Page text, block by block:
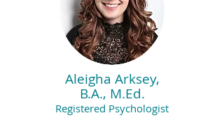
Aleigha Arksey,
B.A., M.Ed.
Registered Psychologist